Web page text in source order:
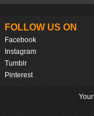
FOLLOW US ON
Facebook
Instagram
Tumblr
Pinterest